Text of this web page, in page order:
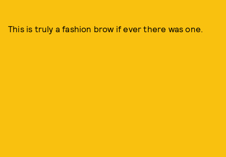
This is truly a fashion brow if ever there was one.